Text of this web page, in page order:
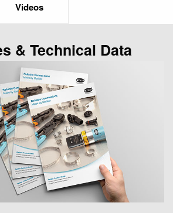
Videos
& Technical Data